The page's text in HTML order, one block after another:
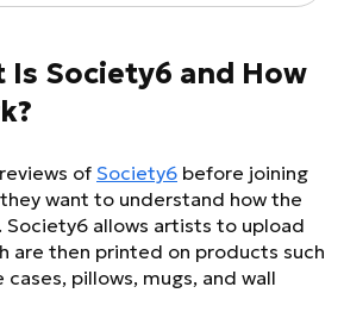
Is Society6 and How
of Society6 before joining
want to understand how the
allows artists to upload
are then printed on products such
pillows, mugs, and wall